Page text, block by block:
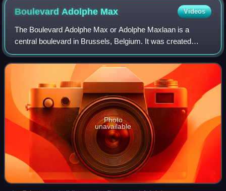
Boulevard Adolphe Max Videos
The Boulevard Adolphe Max or Adolphe Maxlaan is a
central boulevard in Brussels, Belgium. It was created
following the covering of the river Senne, and bears the
name of Adolphe Max, a former mayor of
Photo
unavailable